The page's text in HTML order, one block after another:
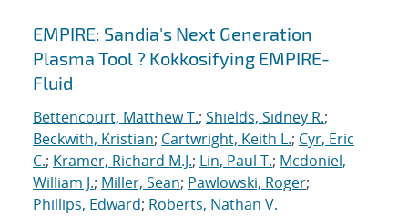
EMPIRE: Sandia's Next Generation
Plasma Tool ? Kokkosifying EMPIRE-
Fluid
Bettencourt, Matthew T.; Shields, Sidney R.;
Beckwith, Kristian; Cartwright, Keith L.; Cyr, Eric
C.; Kramer, Richard M.J.; Lin, Paul T.; Mcdoniel,
William J.; Miller, Sean; Pawlowski, Roger;
Phillips, Edward; Roberts, Nathan V.